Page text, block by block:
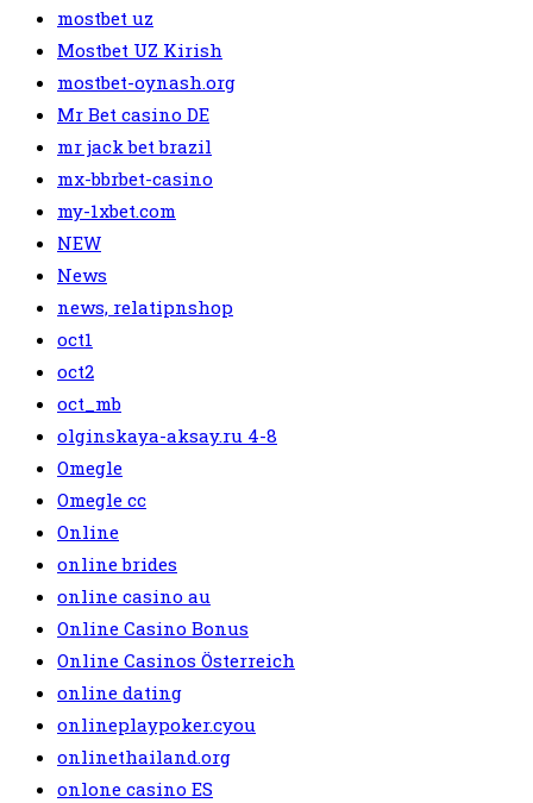
mostbet uz
Mostbet UZ Kirish
mostbet-oynash.org
Mr Bet casino DE
mr jack bet brazil
mx-bbrbet-casino
my-1xbet.com
NEW
News
news, relatipnshop
oct1
oct2
oct_mb
olginskaya-aksay.ru 4-8
Omegle
Omegle cc
Online
online brides
online casino au
Online Casino Bonus
Online Casinos Österreich
online dating
onlineplaypoker.cyou
onlinethailand.org
onlone casino ES